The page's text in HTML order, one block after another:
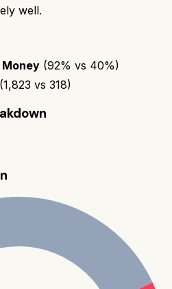
well.
(92% vs 40%)
(1,823 vs 318)